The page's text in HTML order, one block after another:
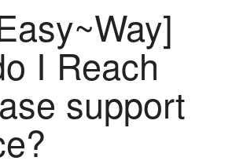
I Reach
support